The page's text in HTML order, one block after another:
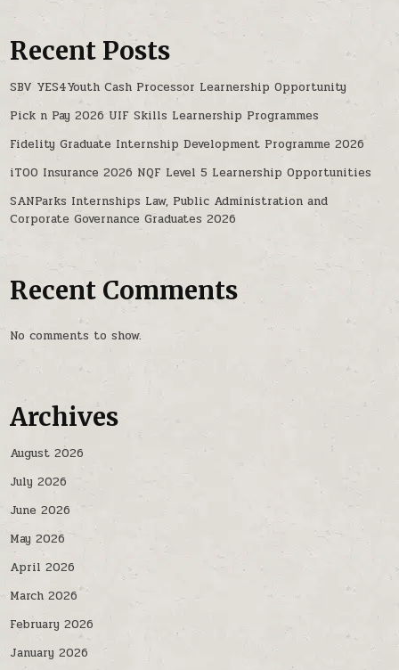
Recent Posts
SBV YES4Youth Cash Processor Learnership Opportunity
Pick n Pay 2026 UIF Skills Learnership Programmes
Fidelity Graduate Internship Development Programme 2026
iTOO Insurance 2026 NQF Level 5 Learnership Opportunities
SANParks Internships Law, Public Administration and
Corporate Governance Graduates 2026
Recent Comments
No comments to show.
Archives
August 2026
July 2026
June 2026
May 2026
April 2026
March 2026
February 2026
January 2026